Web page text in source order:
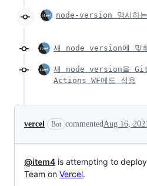
node-version 명시하
새 node version에
새 node version을
Actions WF에도 적용
vercel Bot commentedAug 16,
@item4 is attempting to
Team on Vercel.